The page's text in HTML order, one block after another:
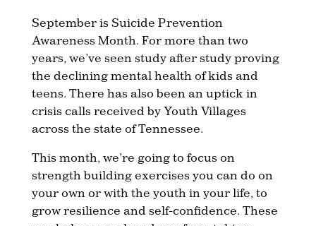
September is Suicide Prevention
Awareness Month. For more than two
years, we’ve seen study after study proving
the declining mental health of kids and
teens. There has also been an uptick in
crisis calls received by Youth Villages
across the state of Tennessee.
This month, we’re going to focus on
strength building exercises you can do on
your own or with the youth in your life, to
grow resilience and self-confidence. These